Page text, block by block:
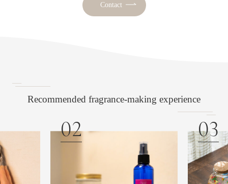
Contact
Recommended fragrance-making experience
02 03